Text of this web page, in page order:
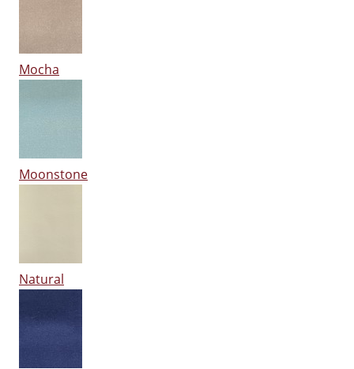
Mocha
Moonstone
Natural